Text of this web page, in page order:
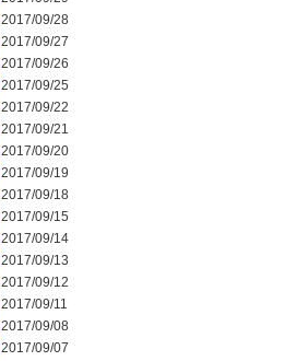
2017/09/28
2017/09/27
2017/09/26
2017/09/25
2017/09/22
2017/09/21
2017/09/20
2017/09/19
2017/09/18
2017/09/15
2017/09/14
2017/09/13
2017/09/12
2017/09/11
2017/09/08
2017/09/07